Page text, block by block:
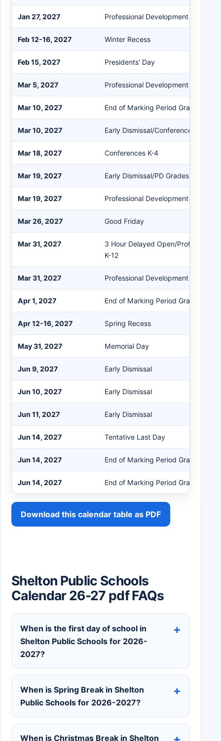
Jan 27, 2027 Professional Development (PD)
Feb 12-16, 2027 Winter Recess
Feb 15, 2027 Presidents' Day
Mar 5, 2027 Professional Development (PD)
Mar 10, 2027 End of Marking Period Grades K-4
Mar 10, 2027 Early Dismissal/Conference K-12
Mar 18, 2027 Conferences K-4
Mar 19, 2027 Early Dismissal/PD Grades 5-12
Mar 19, 2027 Professional Development (PD)
Mar 26, 2027 Good Friday
Mar 31, 2027
3 Hour Delayed Open/Professional
K-12
Mar 31, 2027 Professional Development (PD)
Apr 1, 2027 End of Marking Period Grades 5-12
Apr 12-16, 2027 Spring Recess
May 31, 2027 Memorial Day
Jun 9, 2027 Early Dismissal
Jun 10, 2027 Early Dismissal
Jun 11, 2027 Early Dismissal
Jun 14, 2027 Tentative Last Day
Jun 14, 2027 End of Marking Period Grades K-4
Jun 14, 2027 End of Marking Period Grades 5-12
Download this calendar table as PDF
Shelton Public Schools
Calendar 26-27 pdf FAQs
When is the first day of school in
Shelton Public Schools for 2026-
2027?
When is Spring Break in Shelton
Public Schools for 2026-2027?
When is Christmas Break in Shelton